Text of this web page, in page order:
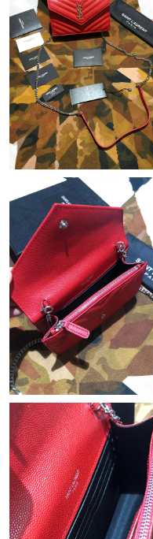
Just Sold: Olivia from
Just Sold: Ursula from
Just Sold: Tina from Hong
Just Sold: Alice from
Just Sold: Becky from San
Just Sold: Ian from
Just Sold: Ian from
Just Sold: Alice from
Just Sold: Diana from
Just Sold: Oscar from
Just Sold: Ella from